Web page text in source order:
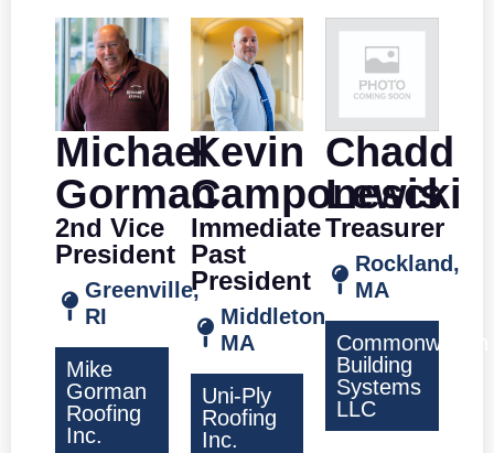
Michael
Gorman
2nd Vice
President
Greenville,
RI
Mike
Gorman
Roofing
Inc.
Kevin
Camponescki
Immediate
Past
President
Middleton,
MA
Uni-Ply
Roofing
Inc.
Chadd
Lewis
Treasurer
Rockland,
MA
Commonwealth
Building
Systems
LLC